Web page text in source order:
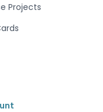
Projects